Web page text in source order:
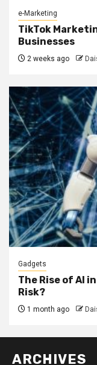
e-Marketing
TikTok
Businesses
2 weeks ago
Gadgets
The Rise of AI
Risk?
1 month ago
ARCHIVES